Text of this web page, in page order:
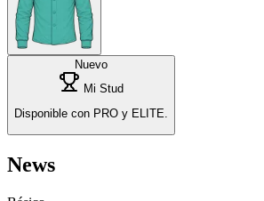
Nuevo
Mi Stud
Disponible con PRO y ELITE.
News